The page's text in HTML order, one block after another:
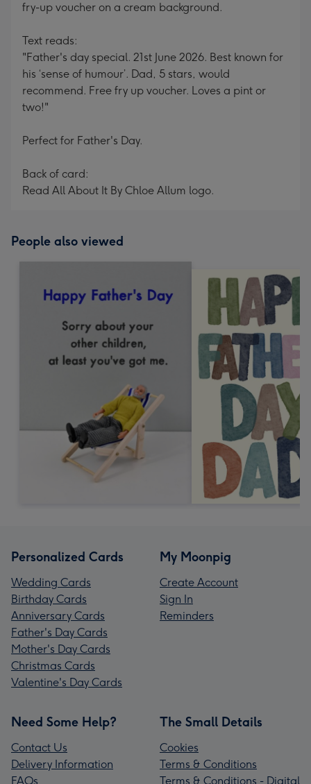
fry-up voucher on a cream background.
Text reads:
"Father's day special. 21st June 2026. Best known for
his ‘sense of humour’. Dad, 5 stars, would
recommend. Free fry up voucher. Loves a pint or
two!"
Perfect for Father's Day.
Back of card:
Read All About It By Chloe Allum logo.
People also viewed
Personalized Cards
Wedding Cards
Birthday Cards
Anniversary Cards
Father's Day Cards
Mother's Day Cards
Christmas Cards
Valentine's Day Cards
My Moonpig
Create Account
Sign In
Reminders
Need Some Help?
Contact Us
Delivery Information
FAQs
The Small Details
Cookies
Terms & Conditions
Terms & Conditions - Digital